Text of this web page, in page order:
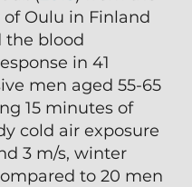
of Oulu in Finland
the blood
in 41
men aged 55-65
15 minutes of
cold air exposure
3 m/s, winter
to 20 men